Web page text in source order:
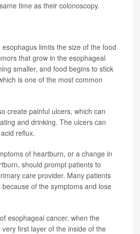
time as their colonoscopy.
limits the size of the food
that grow in the esophageal
smaller, and food begins to stick
is one of the most common
create painful ulcers, which can
and drinking. The ulcers can
reflux.
of heartburn, or a change in
should prompt patients to
care provider. Many patients
of the symptoms and lose
esophageal cancer, when the
first layer of the inside of the